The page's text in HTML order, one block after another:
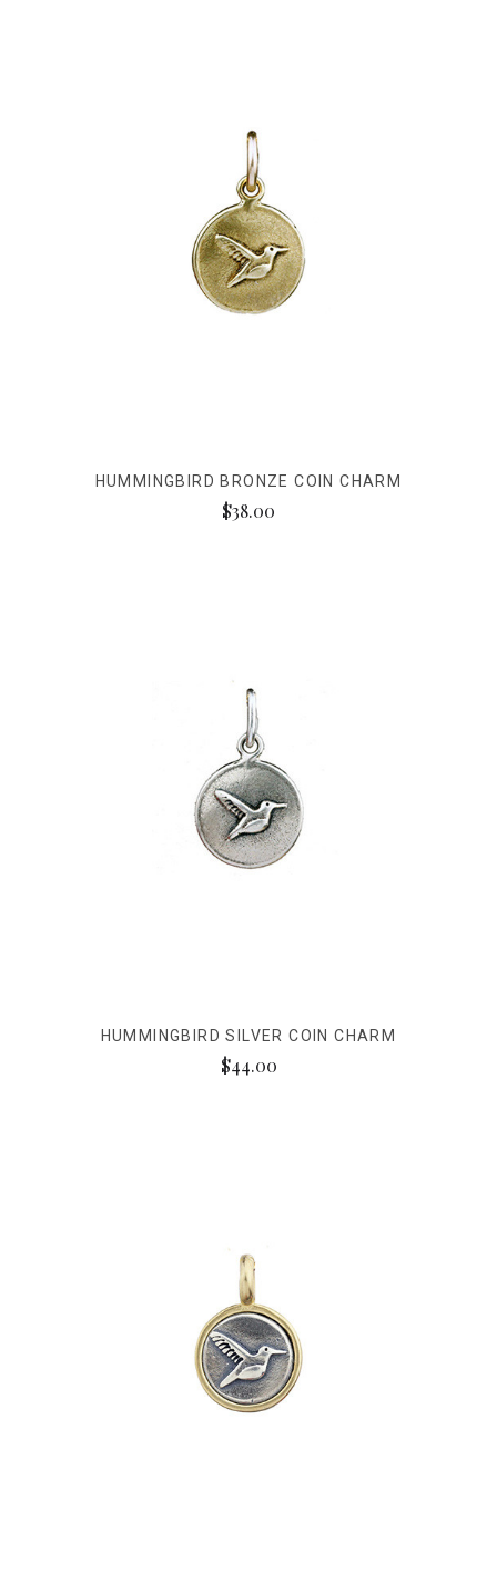
HUMMINGBIRD BRONZE COIN CHARM
$38.00
HUMMINGBIRD SILVER COIN CHARM
$44.00